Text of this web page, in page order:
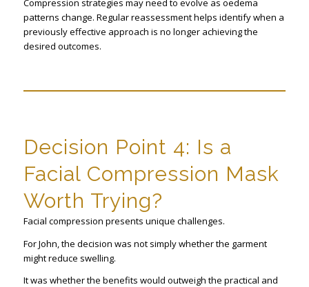
Compression strategies may need to evolve as oedema
patterns change. Regular reassessment helps identify when a
previously effective approach is no longer achieving the
desired outcomes.
Decision Point 4: Is a
Facial Compression Mask
Worth Trying?
Facial compression presents unique challenges.
For John, the decision was not simply whether the garment
might reduce swelling.
It was whether the benefits would outweigh the practical and